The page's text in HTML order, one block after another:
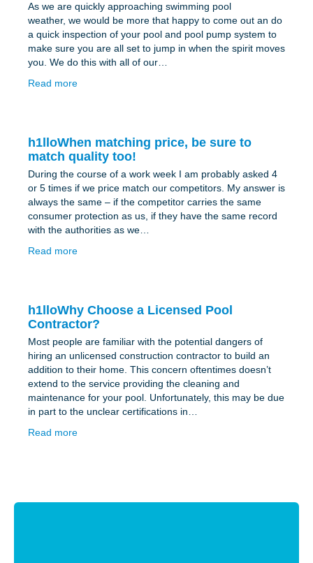
As we are quickly approaching swimming pool
weather, we would be more that happy to come out an do
a quick inspection of your pool and pool pump system to
make sure you are all set to jump in when the spirit moves
you. We do this with all of our…
Read more
h1lloWhen matching price, be sure to
match quality too!
During the course of a work week I am probably asked 4
or 5 times if we price match our competitors. My answer is
always the same – if the competitor carries the same
consumer protection as us, if they have the same record
with the authorities as we…
Read more
h1lloWhy Choose a Licensed Pool
Contractor?
Most people are familiar with the potential dangers of
hiring an unlicensed construction contractor to build an
addition to their home. This concern oftentimes doesn’t
extend to the service providing the cleaning and
maintenance for your pool. Unfortunately, this may be due
in part to the unclear certifications in…
Read more